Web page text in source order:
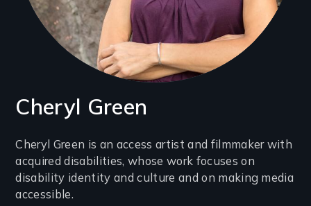
Cheryl Green
Introduction
(2-
3
Cheryl Green is an access artist and filmmaker with
acquired disabilities, whose work focuses on
disability identity and culture and on making media
accessible.